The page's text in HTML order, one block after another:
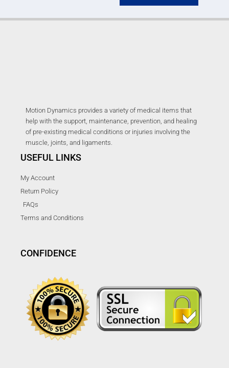
Motion Dynamics provides a variety of medical items that
help with the support, maintenance, prevention, and healing
of pre-existing medical conditions or injuries involving the
muscle, joints, and ligaments.
USEFUL LINKS
My Account
Return Policy
FAQs
Terms and Conditions
CONFIDENCE